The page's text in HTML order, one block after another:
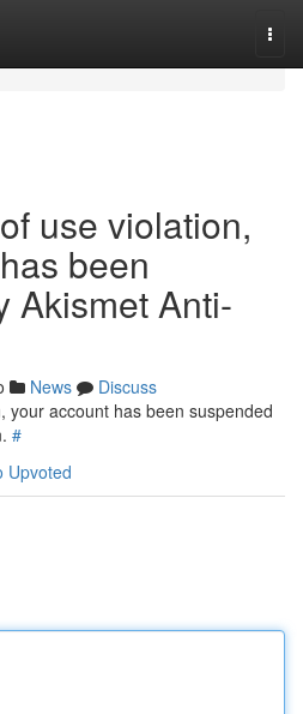
use violation,
been
Akismet Anti-
News
Discuss
your account has been suspended
#
Upvoted